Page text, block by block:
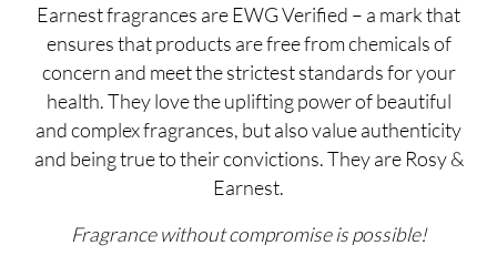
Earnest fragrances are EWG Verified – a mark that
ensures that products are free from chemicals of
concern and meet the strictest standards for your
health. They love the uplifting power of beautiful
and complex fragrances, but also value authenticity
and being true to their convictions. They are Rosy &
Earnest.
Fragrance without compromise is possible!